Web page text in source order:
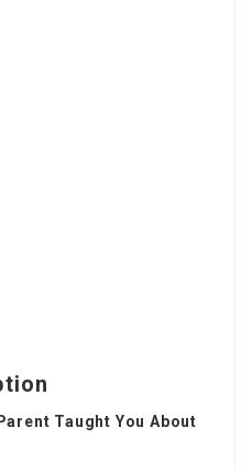
Taught You About